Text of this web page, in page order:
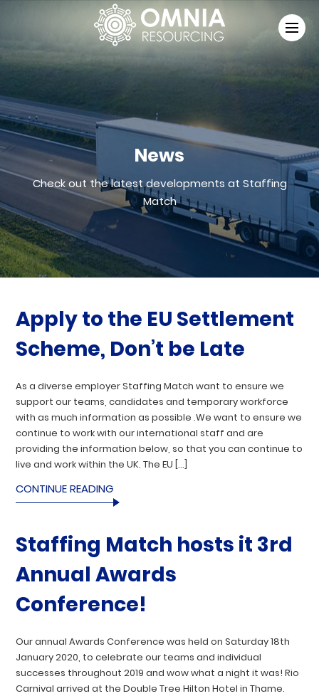
News
Check out the latest developments at Staffing
Match
Apply to the EU Settlement
Scheme, Don’t be Late
As a diverse employer Staffing Match want to ensure we
support our teams, candidates and temporary workforce
with as much information as possible .We want to ensure we
continue to work with our international staff and are
providing the information below, so that you can continue to
live and work within the UK. The EU […]
CONTINUE READING
Staffing Match hosts it 3rd
Annual Awards
Conference!
Our annual Awards Conference was held on Saturday 18th
January 2020, to celebrate our teams and individual
successes throughout 2019 and wow what a night it was! Rio
Carnival arrived at the Double Tree Hilton Hotel in Thame.